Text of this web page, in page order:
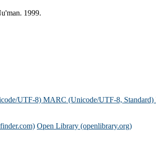
1999.
UTF-8) MARC (Unicode/UTF-8, Standard)
Open Library (openlibrary.org)